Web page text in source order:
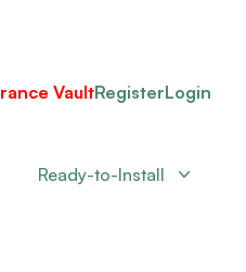
VaultRegisterLogin
Ready-to-Install